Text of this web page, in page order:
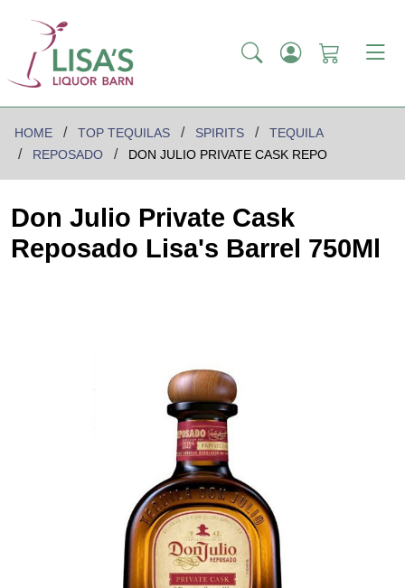
HOME TOP TEQUILAS SPIRITS
TEQUILA
REPOSADO
DON JULIO PRIVATE CASK REPO
Don Julio Private Cask
Reposado Lisa's Barrel 750Ml